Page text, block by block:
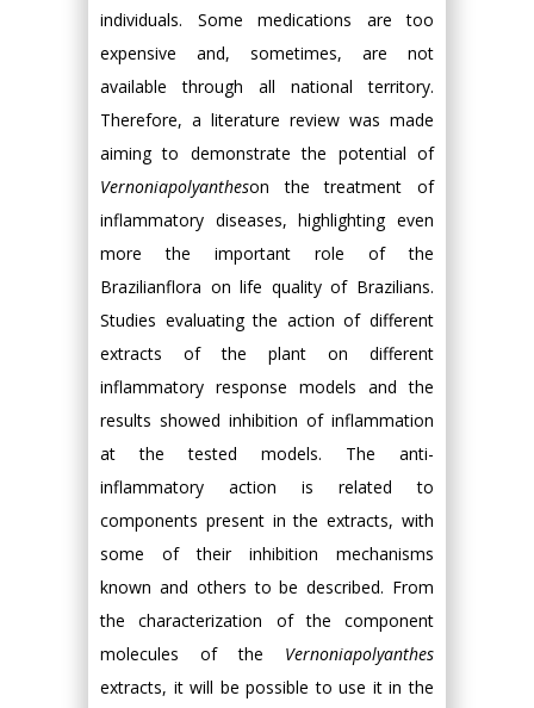
individuals. Some medications are too
expensive and, sometimes, are not
available through all national territory.
Therefore, a literature review was made
aiming to demonstrate the potential of
Vernoniapolyantheson the treatment of
inflammatory diseases, highlighting even
more the important role of the
Brazilianflora on life quality of Brazilians.
Studies evaluating the action of different
extracts of the plant on different
inflammatory response models and the
results showed inhibition of inflammation
at the tested models. The anti-
inflammatory action is related to
components present in the extracts, with
some of their inhibition mechanisms
known and others to be described. From
the characterization of the component
molecules of the Vernoniapolyanthes
extracts, it will be possible to use it in the